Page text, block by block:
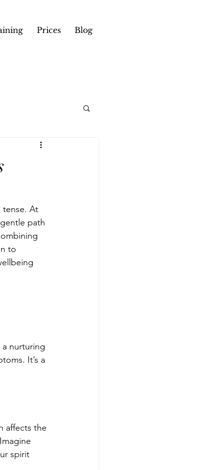
Prices Blog
tense. At
path
to
nurturing
It’s a
affects the
spirit